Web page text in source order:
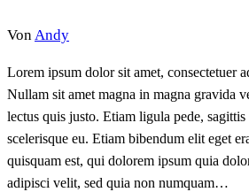
VonAndy
Lorem ipsum dolor sit amet, consectetuer
Nullam sit amet magna in magna gravida
lectus quis justo. Etiam ligula pede,
scelerisque eu. Etiam bibendum elit eget
quisquam est, qui dolorem ipsum quia
adipisci velit, sed quia non numquam…